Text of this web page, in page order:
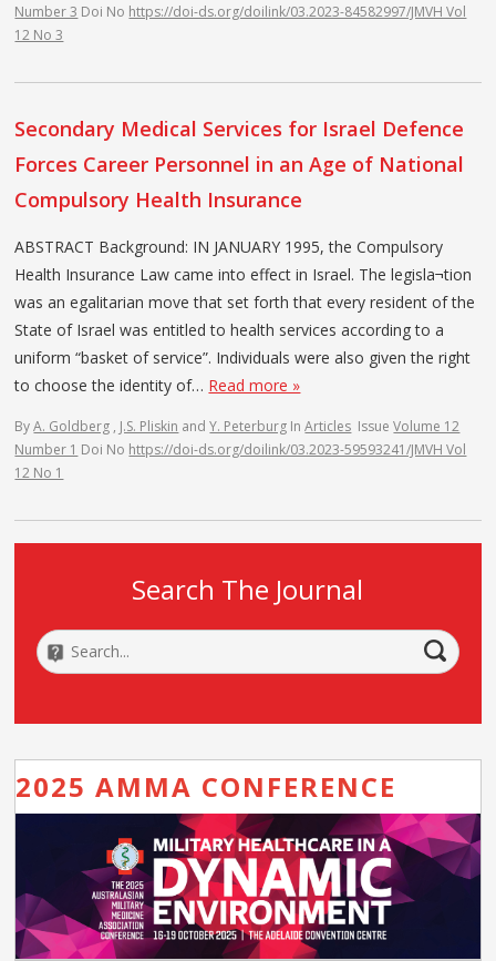
Number 3 Doi No https://doi-ds.org/doilink/03.2023-84582997/JMVH Vol
12 No 3
Secondary Medical Services for Israel Defence
Forces Career Personnel in an Age of National
Compulsory Health Insurance
ABSTRACT Background: IN JANUARY 1995, the Compulsory
Health Insurance Law came into effect in Israel. The legisla¬tion
was an egalitarian move that set forth that every resident of the
State of Israel was entitled to health services according to a
uniform “basket of service”. Individuals were also given the right
to choose the identity of… Read more »
ByA. Goldberg , J.S. Pliskin andY. Peterburg InArticles IssueVolume 12
Number 1 Doi No https://doi-ds.org/doilink/03.2023-59593241/JMVH Vol
12 No 1
Search The Journal
2025 AMMA CONFERENCE